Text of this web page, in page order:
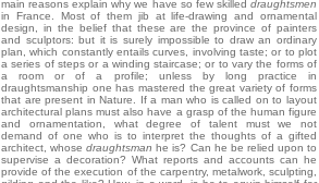
main reasons explain why we have so few skilled draughtsmen
in France. Most of them jib at life-drawing and ornamental
design, in the belief that these are the province of painters
and sculptors: but it is surely impossible to draw an ordinary
plan, which constantly entails curves, involving taste; or to plot
a series of steps or a winding staircase; or to vary the forms of
a room or of a profile; unless by long practice in
draughtsmanship one has mastered the great variety of forms
that are present in Nature. If a man who is called on to layout
architectural plans must also have a grasp of the human figure
and ornamentation, what degree of talent must we not
demand of one who is to interpret the thoughts of a gifted
architect, whosedraughtsman he is? Can he be relied upon to
supervise a decoration? What reports and accounts can he
provide of the execution of the carpentry, metalwork, sculpting,